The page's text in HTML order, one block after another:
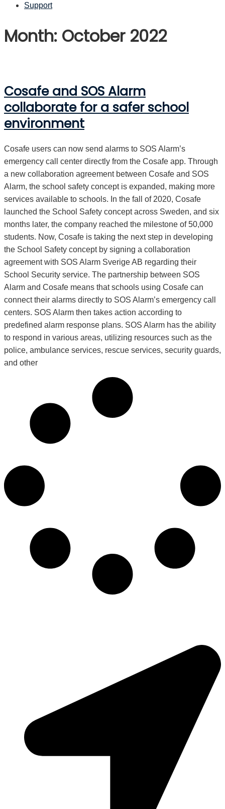
Support
Month: October 2022
Cosafe and SOS Alarm
collaborate for a safer school
environment
Cosafe users can now send alarms to SOS Alarm’s
emergency call center directly from the Cosafe app. Through
a new collaboration agreement between Cosafe and SOS
Alarm, the school safety concept is expanded, making more
services available to schools. In the fall of 2020, Cosafe
launched the School Safety concept across Sweden, and six
months later, the company reached the milestone of 50,000
students. Now, Cosafe is taking the next step in developing
the School Safety concept by signing a collaboration
agreement with SOS Alarm Sverige AB regarding their
School Security service. The partnership between SOS
Alarm and Cosafe means that schools using Cosafe can
connect their alarms directly to SOS Alarm’s emergency call
centers. SOS Alarm then takes action according to
predefined alarm response plans. SOS Alarm has the ability
to respond in various areas, utilizing resources such as the
police, ambulance services, rescue services, security guards,
and other